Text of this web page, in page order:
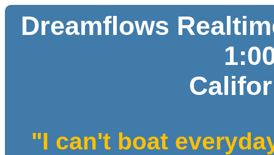
Dreamflows
"I can't boat